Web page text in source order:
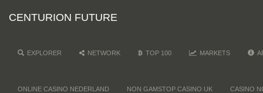
CENTURION FUTURE
EXPLORER NETWORK TOP 100 MARKETS
ONLINE CASINO NEDERLAND NON GAMSTOP CASINO UK CASINO